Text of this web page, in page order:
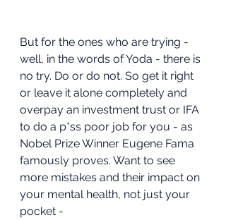
But for the ones who are trying -
well, in the words of Yoda - there is
no try. Do or do not. So get it right
or leave it alone completely and
overpay an investment trust or IFA
to do a p*ss poor job for you - as
Nobel Prize Winner Eugene Fama
famously proves. Want to see
more mistakes and their impact on
your mental health, not just your
pocket -